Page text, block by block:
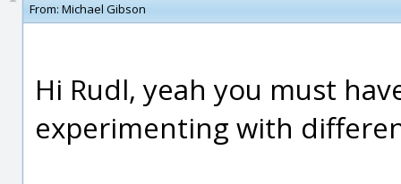
From: Michael Gibson
Hi Rudl, yeah you must
experimenting with